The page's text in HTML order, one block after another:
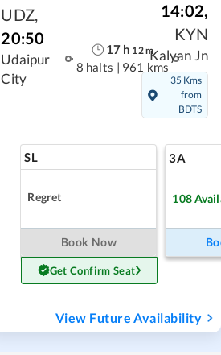
UDZ,
20:50
Udaipur
City
17 h 12m
8 halts | 961 kms
14:02,
KYN
Kalyan Jn
35 Kms
from
BDTS
SL
Regret
Book Now
Get Confirm Seat
3A
108
View Future Availability